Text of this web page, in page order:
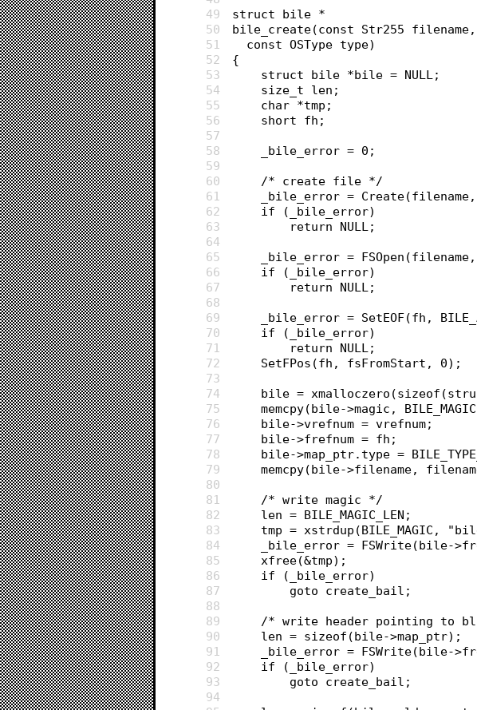
49
struct bile *
50
bile_create(const Str255
51
  const OSType type)
52
{
53
	struct bile *bile = NULL;
54
	size_t len;
55
	char *tmp;
56
	short fh;
57
58
	_bile_error = 0;
59
60
	/* create file */
61
_bile_error =
62
	if (_bile_error)
63
		return NULL;
64
65
_bile_error =
66
	if (_bile_error)
67
		return NULL;
68
69
_bile_error = SetEOF(fh,
70
	if (_bile_error)
71
		return NULL;
72
	SetFPos(fh, fsFromStart, 0);
73
74
bile =
75
memcpy(bile->magic,
76
	bile->vrefnum = vrefnum;
77
	bile->frefnum = fh;
78
bile->map_ptr.type =
79
memcpy(bile->filename,
80
81
	/* write magic */
82
	len = BILE_MAGIC_LEN;
83
tmp = xstrdup(BILE_MAGIC,
84
_bile_error = FSWrite(bile-
85
	xfree(&tmp);
86
	if (_bile_error)
87
		goto create_bail;
88
89
/* write header pointing to
90
	len = sizeof(bile->map_ptr);
91
_bile_error = FSWrite(bile-
92
	if (_bile_error)
93
		goto create_bail;
94